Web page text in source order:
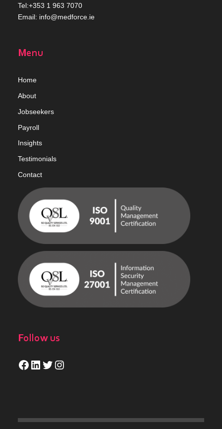
Tel:+353 1 963 7070
Email: info@medforce.ie
Menu
Home
About
Jobseekers
Payroll
Insights
Testimonials
Contact
Follow us
Facebook
LinkedIn
Twitter
Instagram